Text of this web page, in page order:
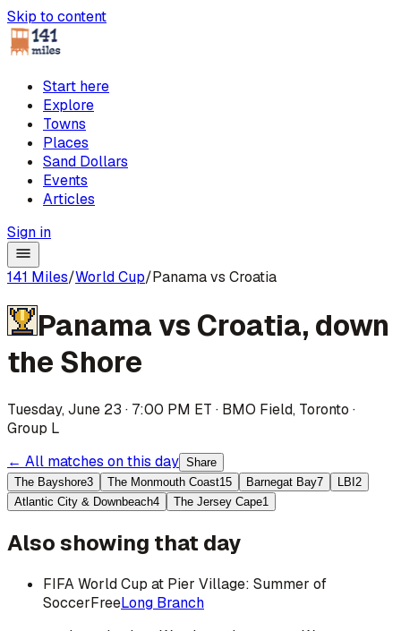
Skip to content
Start here
Explore
Towns
Places
Sand Dollars
Events
Articles
Sign in
141 Miles/World Cup/Panama vs Croatia
Panamavs Croatia, down
the Shore
Tuesday, June 23 · 7:00 PM ET · BMO Field, Toronto ·
Group L
← All matches on this day Share
The Bayshore3 The Monmouth Coast15 Barnegat Bay7 LBI 2
Atlantic City & Downbeach4 The Jersey Cape1
Also showing that day
FIFA World Cup at Pier Village: Summer of
SoccerFreeLong Branch